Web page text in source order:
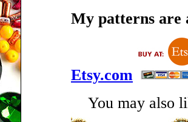
My patterns are
Etsy.com
You may also